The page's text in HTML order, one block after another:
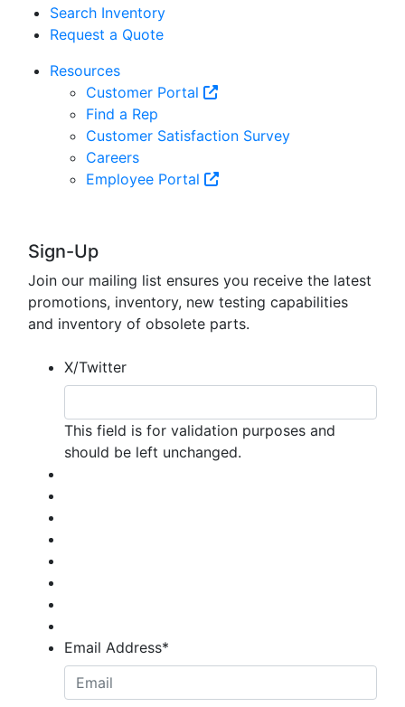
Search Inventory
Request a Quote
Resources
Customer Portal
Find a Rep
Customer Satisfaction Survey
Careers
Employee Portal
Sign-Up
Join our mailing list ensures you receive the latest
promotions, inventory, new testing capabilities
and inventory of obsolete parts.
X/Twitter
This field is for validation purposes and
should be left unchanged.
Email Address*